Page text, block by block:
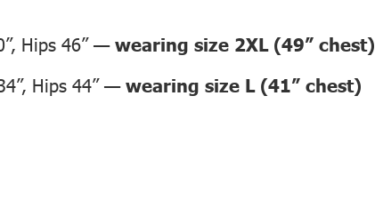
Hips 46” —wearing size 2XL (49” chest)
Hips 44” —wearing size L (41” chest)